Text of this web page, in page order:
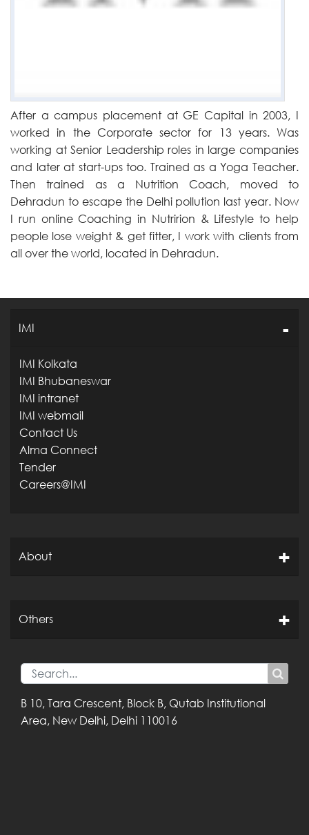
After a campus placement at GE Capital in 2003, I
worked in the Corporate sector for 13 years. Was
working at Senior Leadership roles in large companies
and later at start-ups too. Trained as a Yoga Teacher.
Then trained as a Nutrition Coach, moved to
Dehradun to escape the Delhi pollution last year. Now
I run online Coaching in Nutririon & Lifestyle to help
people lose weight & get fitter, I work with clients from
all over the world, located in Dehradun.
IMI
IMI Kolkata
IMI Bhubaneswar
IMI intranet
IMI webmail
Contact Us
Alma Connect
Tender
Careers@IMI
About
Others
B 10, Tara Crescent, Block B, Qutab Institutional
Area, New Delhi, Delhi 110016